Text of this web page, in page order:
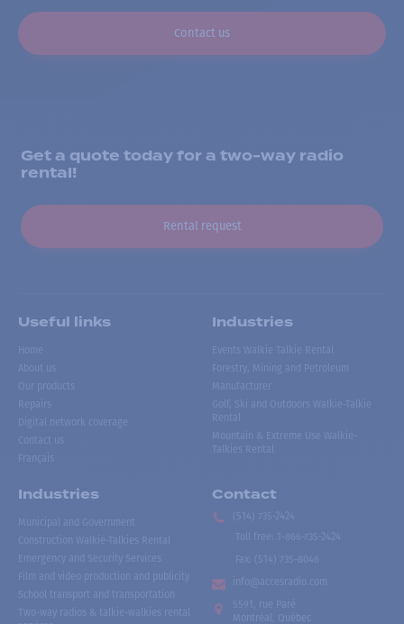
Contact us
Get a quote today for a two-way radio
rental!
Rental request
Useful links
Home
About us
Our products
Repairs
Digital network coverage
Contact us
Français
Industries
Events Walkie Talkie Rental
Forestry, Mining and Petroleum
Manufacturer
Golf, Ski and Outdoors Walkie-Talkie
Rental
Mountain & Extreme Use Walkie-
Talkies Rental
Industries
Municipal and Government
Construction Walkie-Talkies Rental
Emergency and Security Services
Film and video production and publicity
School transport and transportation
Two-way radios & talkie-walkies rental
Contact
(514) 735-2424
Toll free
1-866-735-2424
Fax:
(514) 735-8046
info@accesradio.com
5591, rue Paré
Montréal, Québec